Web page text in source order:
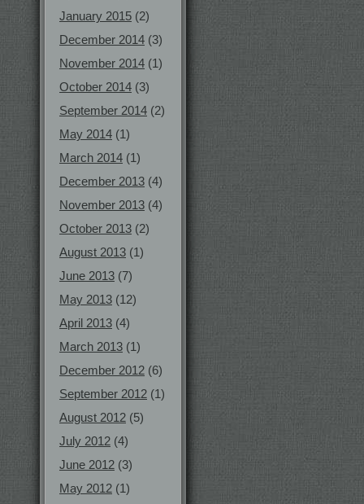
January 2015 (2)
December 2014 (3)
November 2014 (1)
October 2014 (3)
September 2014 (2)
May 2014 (1)
March 2014 (1)
December 2013 (4)
November 2013 (4)
October 2013 (2)
August 2013 (1)
June 2013 (7)
May 2013 (12)
April 2013 (4)
March 2013 (1)
December 2012 (6)
September 2012 (1)
August 2012 (5)
July 2012 (4)
June 2012 (3)
May 2012 (1)